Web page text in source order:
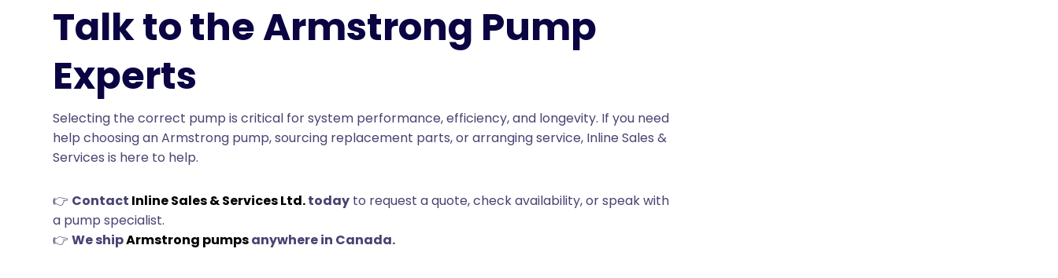
Talk to the Armstrong Pump
Experts
Selecting the correct pump is critical for system performance, efficiency, and longevity. If you need
help choosing an Armstrong pump, sourcing replacement parts, or arranging service, Inline Sales &
Services is here to help.
👉 Contact Inline Sales & Services Ltd.today to request a quote, check availability, or speak with
a pump specialist.
👉We shipArmstrong pumpsanywhere in Canada.